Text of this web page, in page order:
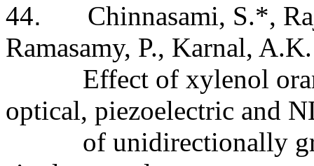
44. Chinnasami, S.*,
Ramasamy, P., Karnal, A.K.
Effect of xylenol
optical, piezoelectric and
of unidirectionally